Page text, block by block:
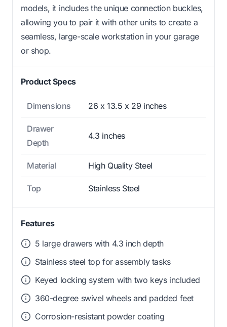
models, it includes the unique connection buckles,
allowing you to pair it with other units to create a
seamless, large-scale workstation in your garage
or shop.
Product Specs
Dimensions 26 x 13.5 x 29 inches
Drawer
Depth
4.3 inches
Material High Quality Steel
Top Stainless Steel
Features
5 large drawers with 4.3 inch depth
Stainless steel top for assembly tasks
Keyed locking system with two keys included
360-degree swivel wheels and padded feet
Corrosion-resistant powder coating